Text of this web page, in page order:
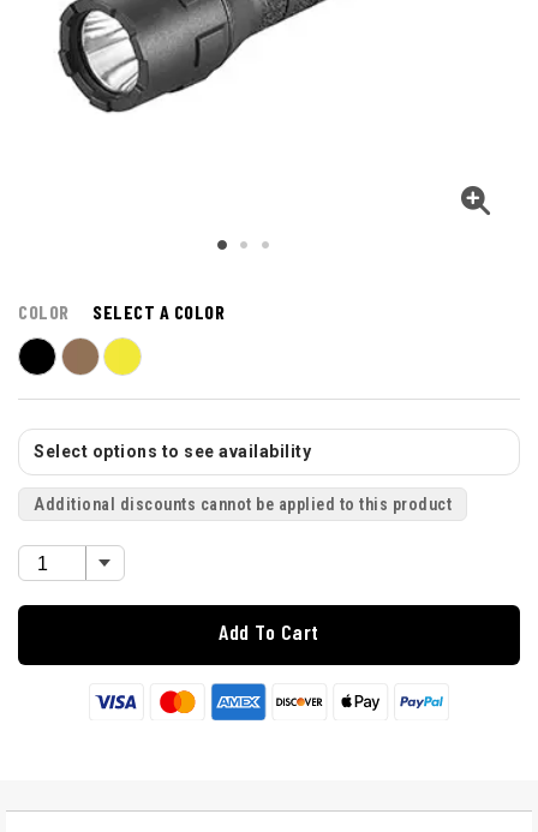
COLOR SELECT A COLOR
Select options to see availability
Additional discounts cannot be applied to this product
Add To Cart